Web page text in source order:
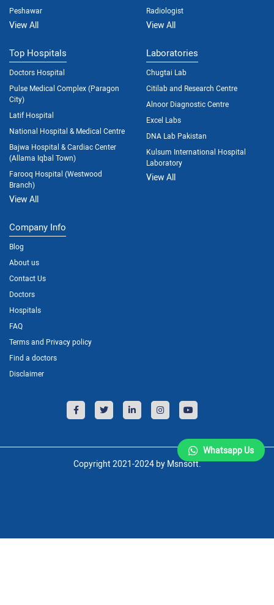
Peshawar
View All
Radiologist
View All
Top Hospitals
Doctors Hospital
Pulse Medical Complex (Paragon
City)
Latif Hospital
National Hospital & Medical Centre
Bajwa Hospital & Cardiac Center
(Allama Iqbal Town)
Farooq Hospital (Westwood
Branch)
View All
Laboratories
Chugtai Lab
Citilab and Research Centre
Alnoor Diagnostic Centre
Excel Labs
DNA Lab Pakistan
Kulsum International Hospital
Laboratory
View All
Company Info
Blog
About us
Contact Us
Doctors
Hospitals
FAQ
Terms and Privacy policy
Find a doctors
Disclaimer
Whatsapp Us
Copyright 2021-2024 by Msnsoft.